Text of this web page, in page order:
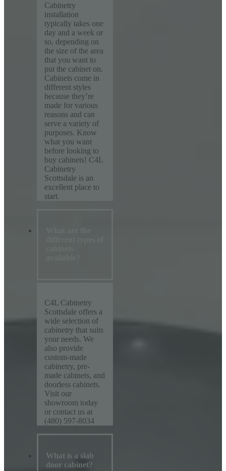
Cabinetry
installation
typically takes one
day and a week or
so, depending on
the size of the area
that you want to
put the cabinet on.
Cabinets come in
different styles
because they’re
made for various
reasons and can
serve a variety of
purposes. Know
what you want
before looking to
buy cabinets! C4L
Cabinetry
Scottsdale is an
excellent place to
start.
C4L Cabinetry
Scottsdale offers a
wide selection of
cabinetry that suits
your needs. We
also provide
custom-made
cabinetry, pre-
made cabinets, and
doorless cabinets.
Visit our
showroom today
or contact us at
(480) 597-8034
What is a slab
door cabinet?